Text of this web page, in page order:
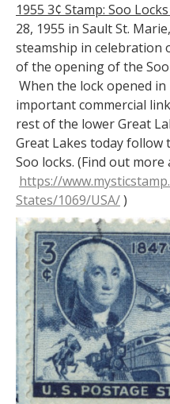
1955 3¢ Stamp: Soo
28, 1955 in Sault St.
steamship in celebration
of the opening of the
When the lock opened in
important commercial
rest of the lower Great
Great Lakes today
Soo locks. (Find out
https://
States/1069/USA/)